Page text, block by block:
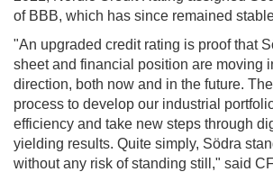
of BBB, which has since remained
"An upgraded credit rating is proof that
sheet and financial position are moving
direction, both now and in the future.
process to develop our industrial
efficiency and take new steps through
yielding results. Quite simply, Södra
without any risk of standing still," said